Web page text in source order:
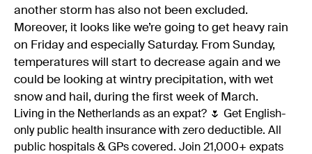
another storm has also not been excluded.
Moreover, it looks like we’re going to get heavy rain
on Friday and especially Saturday. From Sunday,
temperatures will start to decrease again and we
could be looking at wintry precipitation, with wet
snow and hail, during the first week of March.
Living in the Netherlands as an expat? 🌷 Get English-
only public health insurance with zero deductible. All
public hospitals & GPs covered. Join 21,000+ expats